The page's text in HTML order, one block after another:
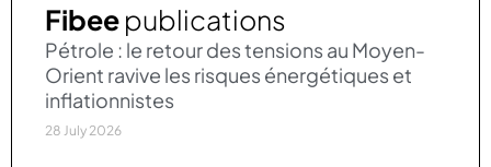
Fibeepublications
Pétrole : le retour des tensions au Moyen-
Orient ravive les risques énergétiques et
inflationnistes
28 July 2026